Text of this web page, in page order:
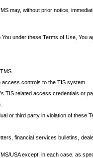
may, without prior notice,
under these Terms of Use, You
controls to the TIS system.
TIS related access credentials or
or third party in violation of these
financial services bulletins,
USA except, in each case, as